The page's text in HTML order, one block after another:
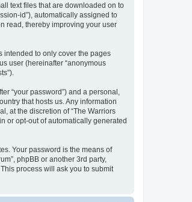
text files that are downloaded on to
id”), automatically assigned to
read, thereby improving your user
intended to only cover the pages
user (hereinafter “anonymous
“your password”) and a personal,
that hosts us. Any information
at the discretion of “The Warriors
or opt-out of automatically generated
Your password is the means of
phpBB or another 3rd party,
process will ask you to submit